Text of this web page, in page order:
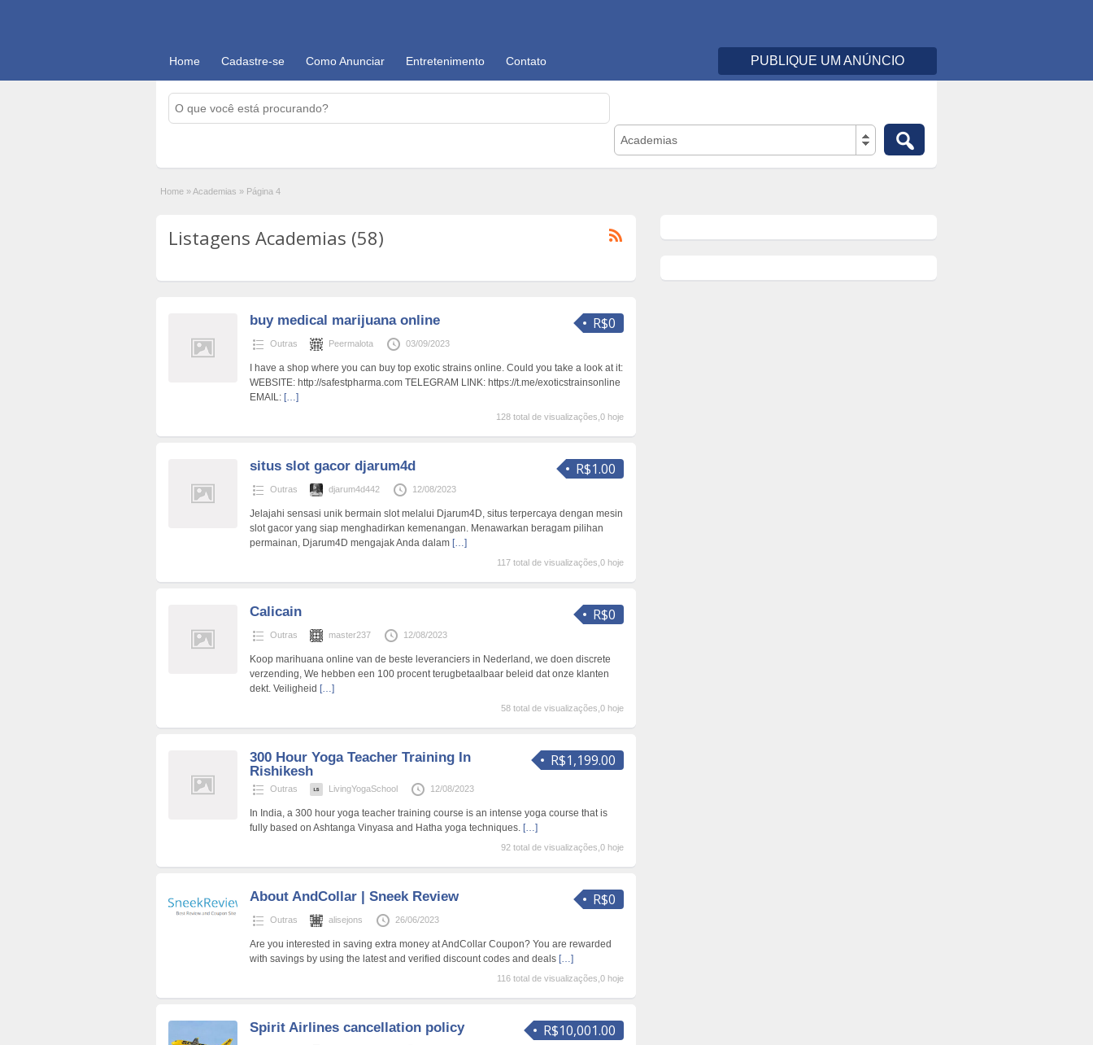
Home Cadastre-se Como Anunciar Entretenimento Contato PUBLIQUE UM ANÚNCIO
Academias
Home »Academias » Página 4
Listagens Academias (58)
R$0
buy medical marijuana online
Outras Peermalota 03/09/2023
I have a shop where you can buy top exotic strains online. Could you take a look at it:
WEBSITE: http://safestpharma.com TELEGRAM LINK: https://t.me/exoticstrainsonline
EMAIL: […]
128 total de visualizações,0 hoje
R$1.00
situs slot gacor djarum4d
Outras djarum4d442 12/08/2023
Jelajahi sensasi unik bermain slot melalui Djarum4D, situs terpercaya dengan mesin
slot gacor yang siap menghadirkan kemenangan. Menawarkan beragam pilihan
permainan, Djarum4D mengajak Anda dalam […]
117 total de visualizações,0 hoje
R$0
Calicain
Outras master237 12/08/2023
Koop marihuana online van de beste leveranciers in Nederland, we doen discrete
verzending, We hebben een 100 procent terugbetaalbaar beleid dat onze klanten
dekt. Veiligheid […]
58 total de visualizações,0 hoje
R$1,199.00
300 Hour Yoga Teacher Training In
Rishikesh
Outras LivingYogaSchool 12/08/2023
In India, a 300 hour yoga teacher training course is an intense yoga course that is
fully based on Ashtanga Vinyasa and Hatha yoga techniques. […]
92 total de visualizações,0 hoje
R$0
About AndCollar | Sneek Review
Outras alisejons 26/06/2023
Are you interested in saving extra money at AndCollar Coupon? You are rewarded
with savings by using the latest and verified discount codes and deals […]
116 total de visualizações,0 hoje
R$10,001.00
Spirit Airlines cancellation policy